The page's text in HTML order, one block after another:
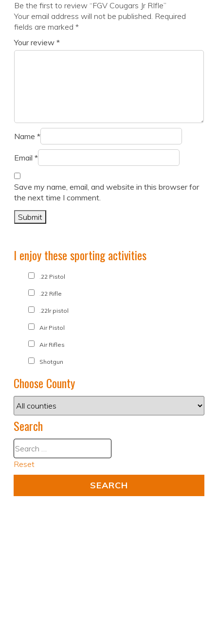
Be the first to review “FGV Cougars Jr RIfle”
Your email address will not be published. Required
fields are marked *
Your review *
Name *
Email *
Save my name, email, and website in this browser for
the next time I comment.
I enjoy these sporting activities
.22 Pistol
.22 Rifle
.22lr pistol
Air Pistol
Air Rifles
Shotgun
Choose County
Search
Reset